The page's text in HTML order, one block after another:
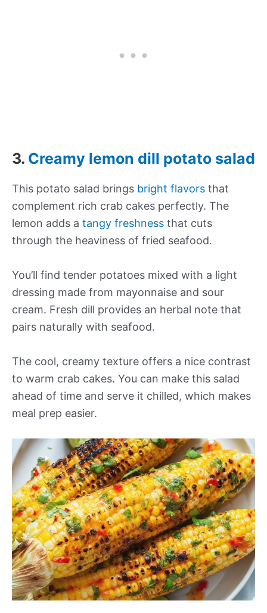
3. Creamy lemon dill potato salad
This potato salad brings bright flavors that
complement rich crab cakes perfectly. The
lemon adds a tangy freshness that cuts
through the heaviness of fried seafood.
You’ll find tender potatoes mixed with a light
dressing made from mayonnaise and sour
cream. Fresh dill provides an herbal note that
pairs naturally with seafood.
The cool, creamy texture offers a nice contrast
to warm crab cakes. You can make this salad
ahead of time and serve it chilled, which makes
meal prep easier.